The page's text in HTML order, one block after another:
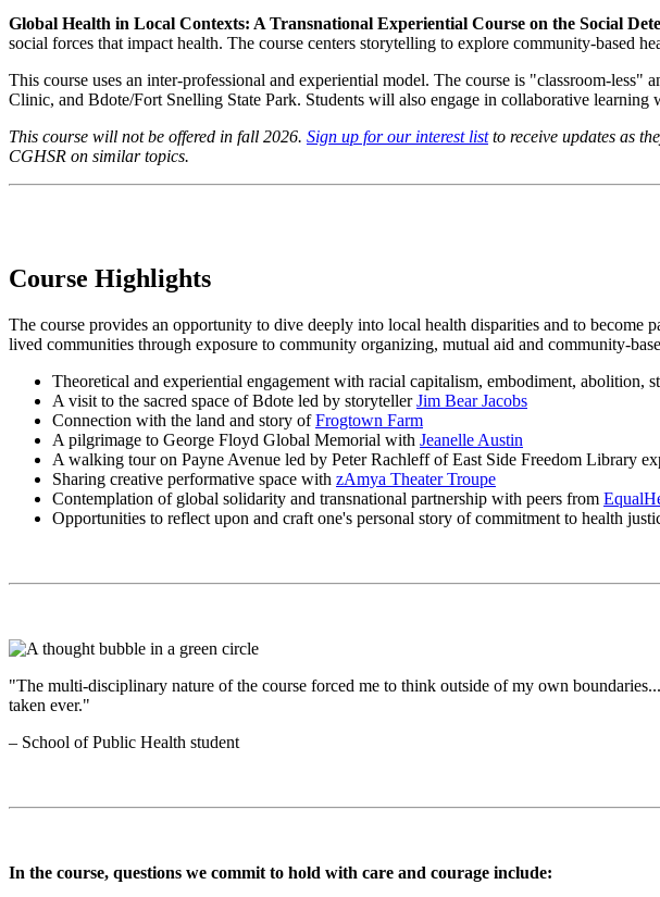
Global Health in Local Contexts: A Transnational Experiential Course on the Social
social forces that impact health. The course centers storytelling to explore community-based
This course uses an inter-professional and experiential model. The course is "classroom-
Clinic, and Bdote/Fort Snelling State Park. Students will also engage in collaborative
This course will not be offered in fall 2026. Sign up for our interest listto receive updates as
CGHSR on similar topics.
Course Highlights
The course provides an opportunity to dive deeply into local health disparities and to
lived communities through exposure to community organizing, mutual aid and community-
Theoretical and experiential engagement with racial capitalism, embodiment, abolition,
A visit to the sacred space of Bdote led by storytellerJim Bear Jacobs
Connection with the land and story ofFrogtown Farm
A pilgrimage to George Floyd Global Memorial with Jeanelle Austin
A walking tour on Payne Avenue led by Peter Rachleff of East Side Freedom Library
Sharing creative performative space with zAmya Theater Troupe
Contemplation of global solidarity and transnational partnership with peers from
Opportunities to reflect upon and craft one's personal story of commitment to health
"The multi-disciplinary nature of the course forced me to think outside of my own
taken ever."
– School of Public Health student
In the course, questions we commit to hold with care and courage include: